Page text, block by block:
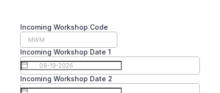
Incoming Workshop Code
Incoming Workshop Date 1
Incoming Workshop Date 2